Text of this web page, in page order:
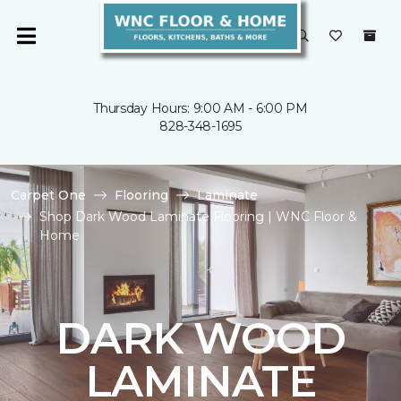
Thursday Hours: 9:00 AM - 6:00 PM
828-348-1695
Carpet One Flooring
Laminate
Shop Dark Wood Laminate Flooring | WNC Floor &
Home
DARK WOOD
LAMINATE